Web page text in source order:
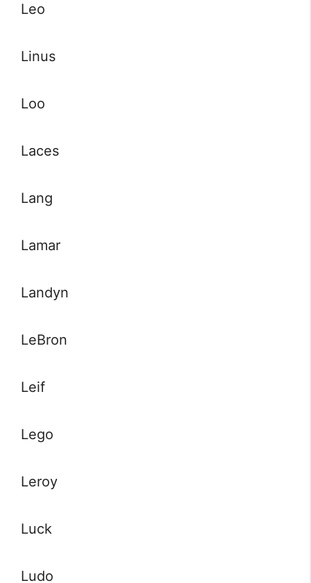
Leo
Linus
Loo
Laces
Lang
Lamar
Landyn
LeBron
Leif
Lego
Leroy
Luck
Ludo